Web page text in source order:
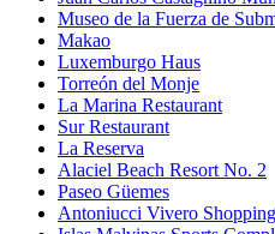
Museo de la Fuerza de
Makao
Luxemburgo Haus
Torreón del Monje
La Marina Restaurant
Sur Restaurant
La Reserva
Alaciel Beach Resort No. 2
Paseo Güemes
Antoniucci Vivero